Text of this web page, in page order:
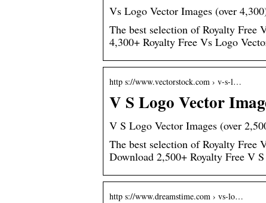
Vs Logo Vector Images (over
The best selection of Royalty
4,300+ Royalty Free Vs Logo
http s://www.vectorstock.com › v-s-l…
V S Logo Vector
V S Logo Vector Images (over
The best selection of Royalty Free
Download 2,500+ Royalty Free V
http s://www.dreamstime.com › vs-lo…